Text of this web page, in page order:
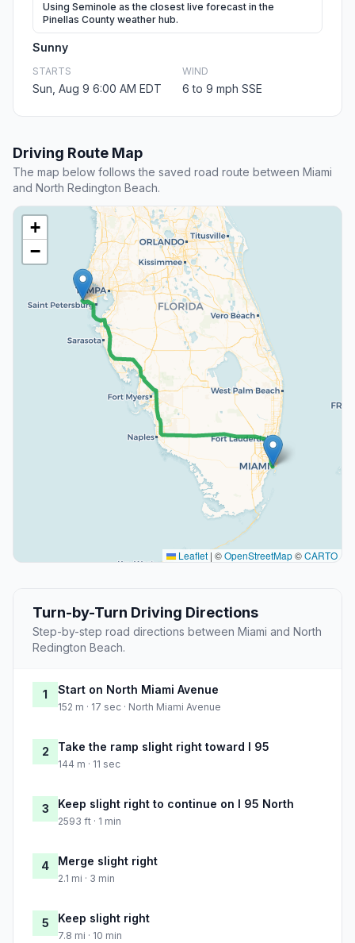
Using Seminole as the closest live forecast in the
Pinellas County weather hub.
Sunny
STARTS
Sun, Aug 9 6:00 AM EDT
WIND
6 to 9 mph SSE
Driving Route Map
The map below follows the saved road route between Miami
and North Redington Beach.
+
−
Leaflet | ©OpenStreetMap©CARTO
Turn-by-Turn Driving Directions
Step-by-step road directions between Miami and North
Redington Beach.
1 Start on North Miami Avenue
152 m · 17 sec · North Miami Avenue
2 Take the ramp slight right toward I 95
144 m · 11 sec
3 Keep slight right to continue on I 95 North
2593 ft · 1 min
4 Merge slight right
2.1 mi · 3 min
5 Keep slight right
7.8 mi · 10 min